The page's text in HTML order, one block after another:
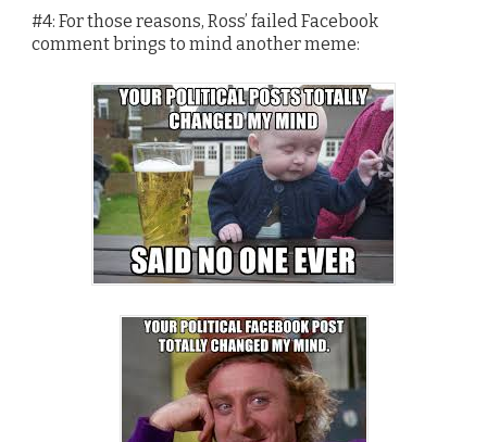
#4: For those reasons, Ross’ failed Facebook
comment brings to mind another meme: